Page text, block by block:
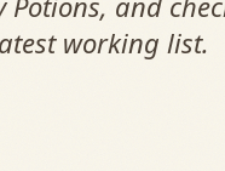
working list.